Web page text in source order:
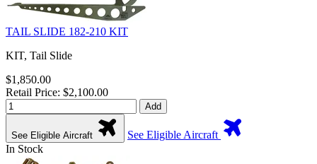
TAIL SLIDE 182-210 KIT
KIT, Tail Slide
$1,850.00
Retail Price: $2,100.00
Add
See Eligible Aircraft
See Eligible Aircraft
In Stock